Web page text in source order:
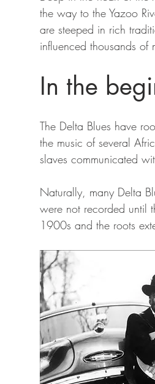
the way to the Yazoo
are steeped in rich
influenced thousands of
In the
The Delta Blues have
the music of several
slaves communicated
Naturally, many Delta
were not recorded until
1900s and the roots